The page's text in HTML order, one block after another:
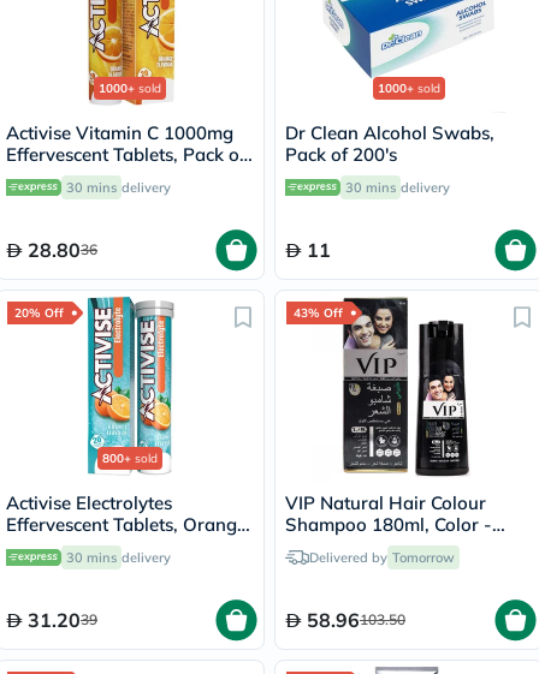
1000+ sold
Activise Vitamin C 1000mg
Effervescent Tablets, Pack of
20's
30 mins delivery
28.8036
1000+ sold
Dr Clean Alcohol Swabs,
Pack of 200's
30 mins delivery
11
20% Off
800+ sold
Activise Electrolytes
Effervescent Tablets, Orange
Flavor, Pack of 20's
30 mins delivery
31.2039
43% Off
VIP Natural Hair Colour
Shampoo 180ml, Color -
BlackDelivered by Tomorrow
58.96103.50